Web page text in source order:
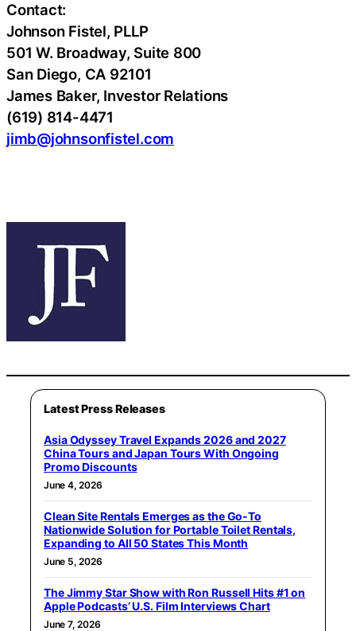
Contact:
Johnson Fistel, PLLP
501 W. Broadway, Suite 800
San Diego, CA 92101
James Baker, Investor Relations
(619) 814-4471
jimb@johnsonfistel.com
Latest Press Releases
Asia Odyssey Travel Expands 2026 and 2027
China Tours and Japan Tours With Ongoing
Promo Discounts
June 4, 2026
Clean Site Rentals Emerges as the Go-To
Nationwide Solution for Portable Toilet Rentals,
Expanding to All 50 States This Month
June 5, 2026
The Jimmy Star Show with Ron Russell Hits #1 on
Apple Podcasts’ U.S. Film Interviews Chart
June 7, 2026